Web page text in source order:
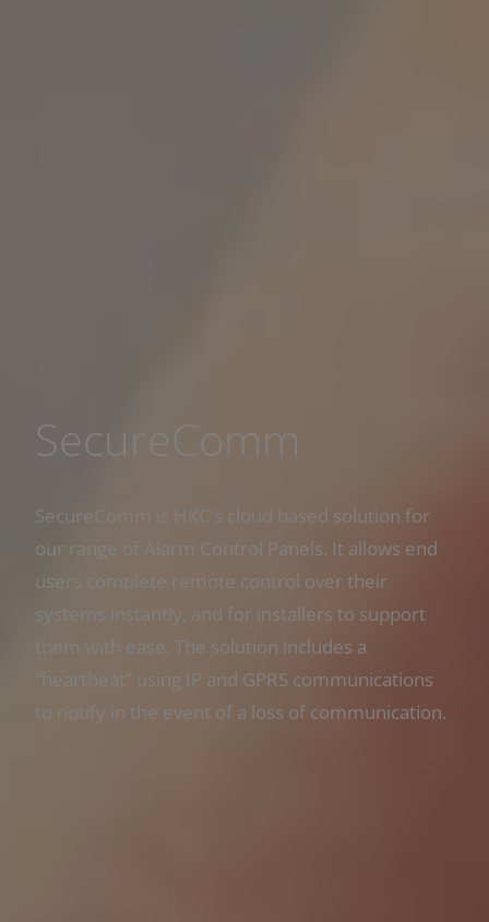
SecureComm
SecureComm is HKC’s cloud based solution for
our range of Alarm Control Panels. It allows end
users complete remote control over their
systems instantly, and for installers to support
them with ease. The solution includes a
“heartbeat” using IP and GPRS communications
to notify in the event of a loss of communication.